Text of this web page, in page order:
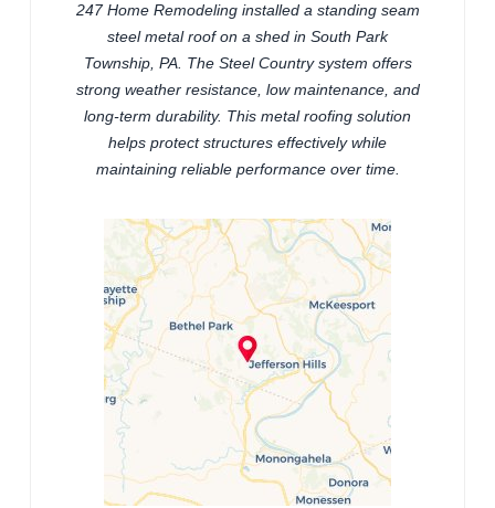
247 Home Remodeling installed a standing seam
steel metal roof on a shed in South Park
Township, PA. The Steel Country system offers
strong weather resistance, low maintenance, and
long-term durability. This metal roofing solution
helps protect structures effectively while
maintaining reliable performance over time.